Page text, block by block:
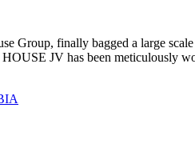
Group, finally bagged a large
JV has been meticulously